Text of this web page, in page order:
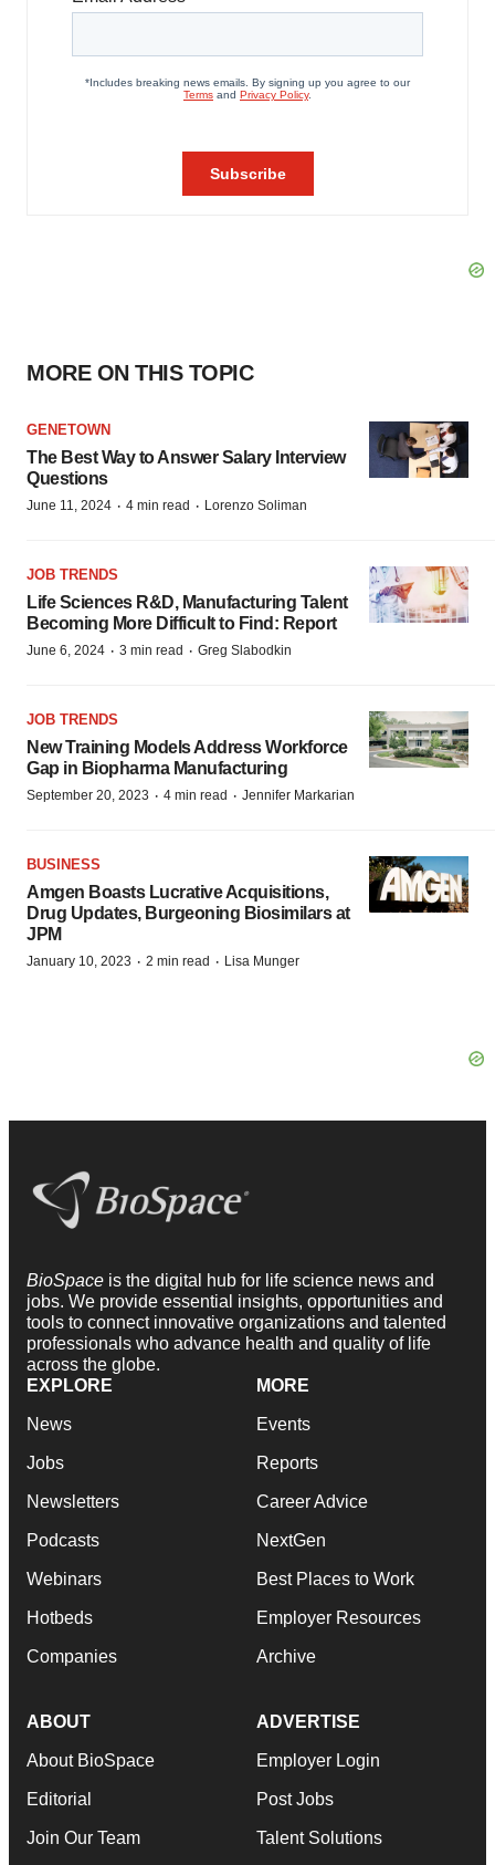
MORE ON THIS TOPIC
GENETOWN
The Best Way to Answer Salary Interview
Questions
June 11, 2024 · 4 min read · Lorenzo Soliman
JOB TRENDS
Life Sciences R&D, Manufacturing Talent
Becoming More Difficult to Find: Report
June 6, 2024 · 3 min read · Greg Slabodkin
JOB TRENDS
New Training Models Address Workforce
Gap in Biopharma Manufacturing
September 20, 2023 · 4 min read · Jennifer Markarian
BUSINESS
Amgen Boasts Lucrative Acquisitions,
Drug Updates, Burgeoning Biosimilars at
JPM
January 10, 2023 · 2 min read · Lisa Munger
BioSpace is the digital hub for life science news and
jobs. We provide essential insights, opportunities and
tools to connect innovative organizations and talented
professionals who advance health and quality of life
across the globe.
EXPLORE
News
Jobs
Newsletters
Podcasts
Webinars
Hotbeds
Companies
MORE
Events
Reports
Career Advice
NextGen
Best Places to Work
Employer Resources
Archive
ABOUT
About BioSpace
Editorial
Join Our Team
ADVERTISE
Employer Login
Post Jobs
Talent Solutions